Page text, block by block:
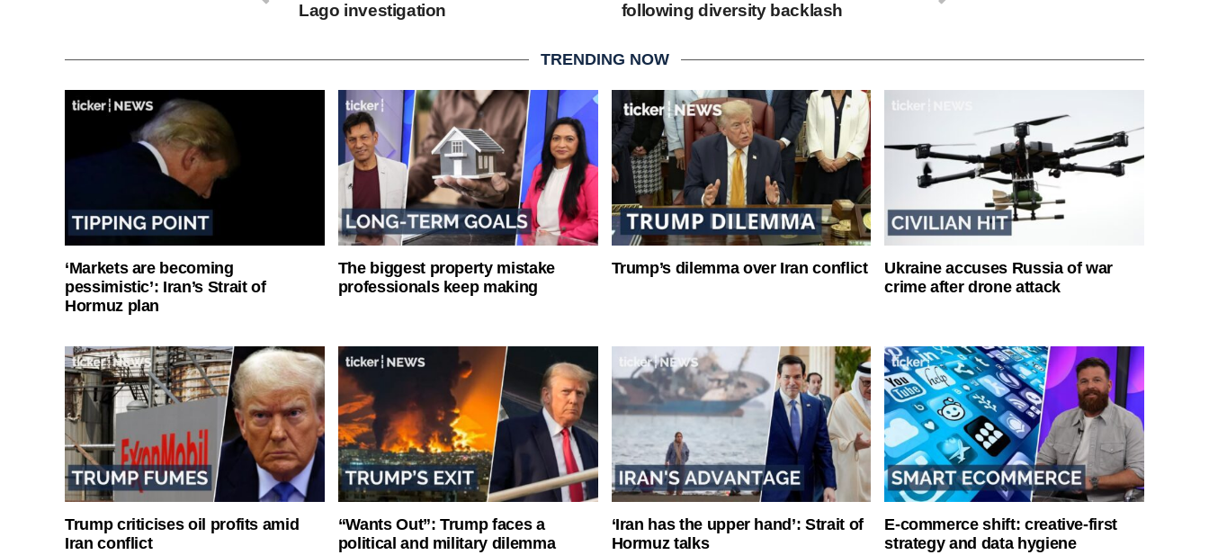
following diversity backlash
Lago investigation
TRENDING NOW
‘Markets are becoming
pessimistic’: Iran’s Strait of
Hormuz plan
The biggest property mistake
professionals keep making
Trump’s dilemma over Iran conflict
Ukraine accuses Russia of war
crime after drone attack
Trump criticises oil profits amid
Iran conflict
“Wants Out”: Trump faces a
political and military dilemma
‘Iran has the upper hand’: Strait of
Hormuz talks
E-commerce shift: creative-first
strategy and data hygiene